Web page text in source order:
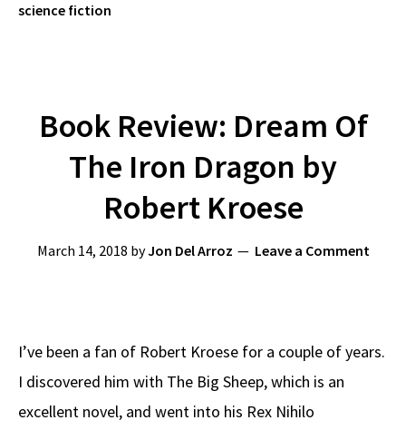
science fiction
Book Review: Dream Of
The Iron Dragon by
Robert Kroese
March 14, 2018 byJon Del Arroz Leave a Comment
I’ve been a fan of Robert Kroese for a couple of years.
I discovered him with The Big Sheep, which is an
excellent novel, and went into his Rex Nihilo